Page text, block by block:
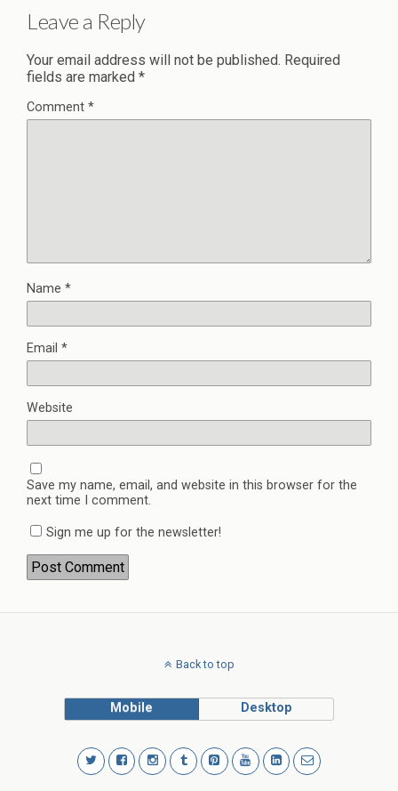
Leave a Reply
Your email address will not be published. Required
fields are marked *
Comment *
Name *
Email *
Website
Save my name, email, and website in this browser for the
next time I comment.
Sign me up for the newsletter!
Back to top
Mobile Desktop